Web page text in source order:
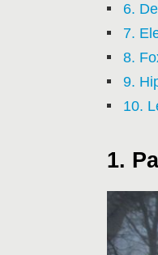
6.
7.
8.
9.
10.
1.